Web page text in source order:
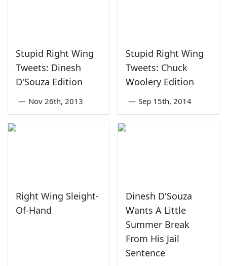
Stupid Right Wing
Tweets: Dinesh
D'Souza Edition
— Nov 26th, 2013
Stupid Right Wing
Tweets: Chuck
Woolery Edition
— Sep 15th, 2014
Right Wing Sleight-
Of-Hand
Dinesh D'Souza
Wants A Little
Summer Break
From His Jail
Sentence